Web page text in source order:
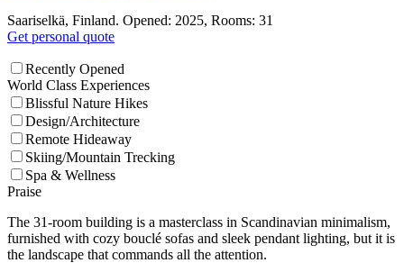
Saariselkä, Finland. Opened: 2025, Rooms: 31
Get personal quote
Recently Opened
World Class Experiences
Blissful Nature Hikes
Design/Architecture
Remote Hideaway
Skiing/Mountain Trecking
Spa & Wellness
Praise
The 31-room building is a masterclass in Scandinavian minimalism,
furnished with cozy bouclé sofas and sleek pendant lighting, but it is
the landscape that commands all the attention.